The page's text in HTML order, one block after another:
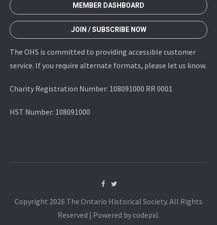
MEMBER DASHBOARD
JOIN / SUBSCRIBE NOW
The OHS is committed to providing accessible customer
service. If you require alternate formats, please let us know.
Charity Registration Number: 108091000 RR 0001
HST Number: 108091000
Copyright 2026 The Ontario Historical Society. All Rights
Reserved | Powered by codepxl.